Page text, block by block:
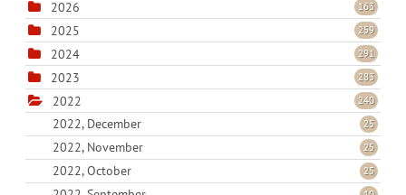
2026 163
2025 259
2024 291
2023 283
2022 240
2022, December 25
2022, November 25
2022, October 25